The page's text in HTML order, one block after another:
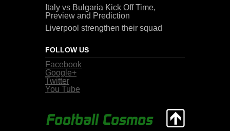
Italy vs Bulgaria Kick Off Time,
Preview and Prediction
Liverpool strengthen their squad
FOLLOW US
Facebook
Google+
Twitter
You Tube